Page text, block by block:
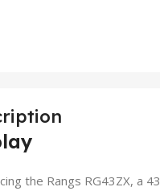
the Rangs RG43ZX, a